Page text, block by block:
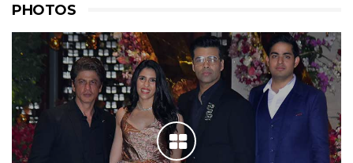
PHOTOS